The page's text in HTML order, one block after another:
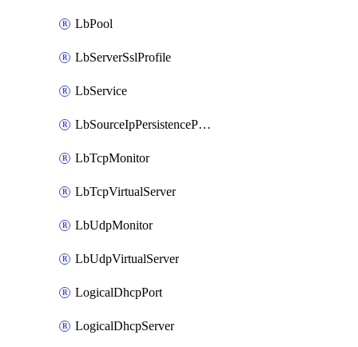
LbPool
LbServerSslProfile
LbService
LbSourceIpPersistenceProfile
LbTcpMonitor
LbTcpVirtualServer
LbUdpMonitor
LbUdpVirtualServer
LogicalDhcpPort
LogicalDhcpServer